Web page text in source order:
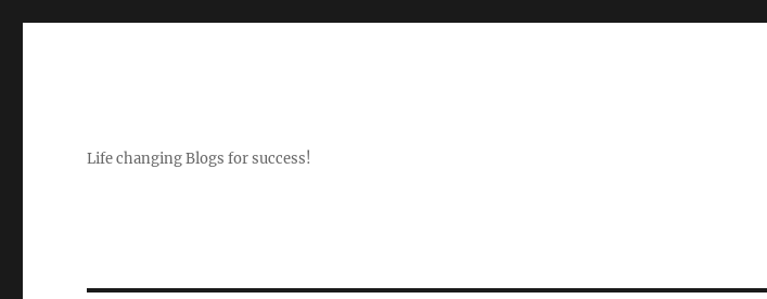
Life changing Blogs for success!